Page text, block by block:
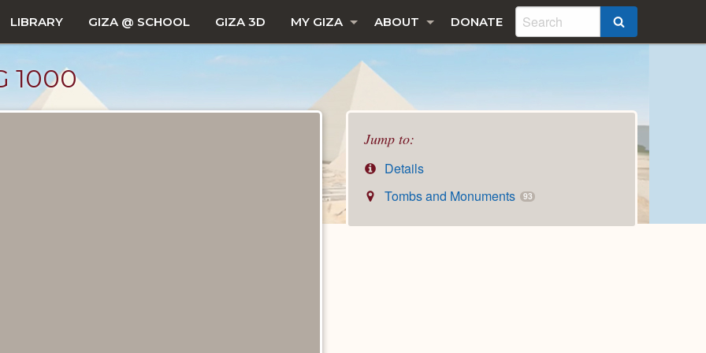
LIBRARY GIZA @ SCHOOL GIZA 3D MY GIZA ABOUT DONATE
1000
Jump to:
Details
Tombs and Monuments
93